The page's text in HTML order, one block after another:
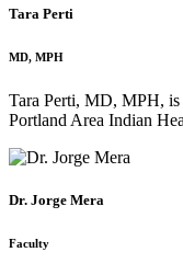
Tara Perti
MD, MPH
Tara Perti, MD, MPH,
Portland Area Indian
Dr. Jorge Mera
Faculty